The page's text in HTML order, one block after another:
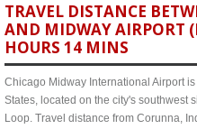
TRAVEL DISTANCE
AND MIDWAY AIRPORT
HOURS 14 MINS
Chicago Midway International Airport
States, located on the city's southwest
Loop. Travel distance from Corunna,